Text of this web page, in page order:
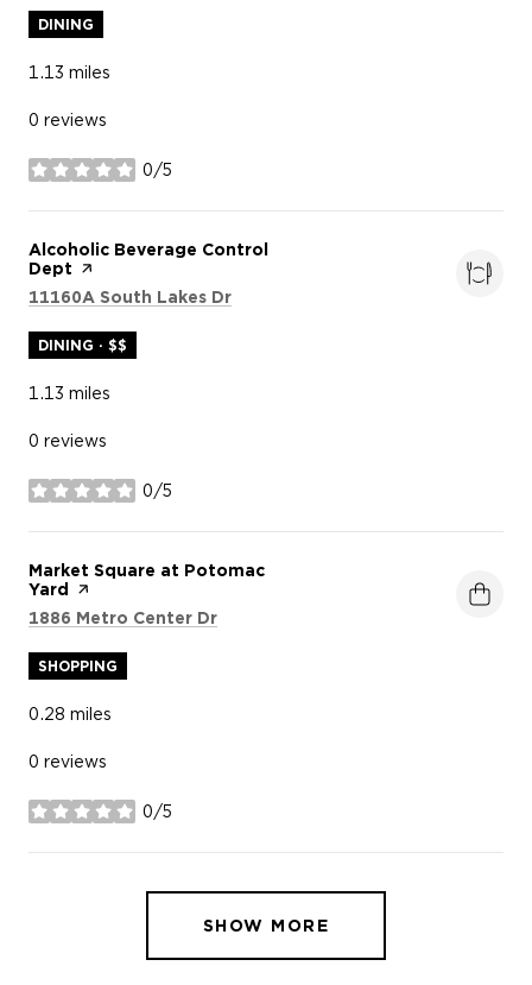
DINING
1.13 miles
0 reviews
0/5
stars
Visit the
Alcoholic Beverage Control
Dept page on Yelp
Search
11160A South Lakes Dr
DINING · $$
1.13 miles
0 reviews
0/5
stars
Visit the
Market Square at Potomac
Yard
page on Yelp
Search
1886 Metro Center Dr
SHOPPING
0.28 miles
0 reviews
0/5
stars
SHOW MORE